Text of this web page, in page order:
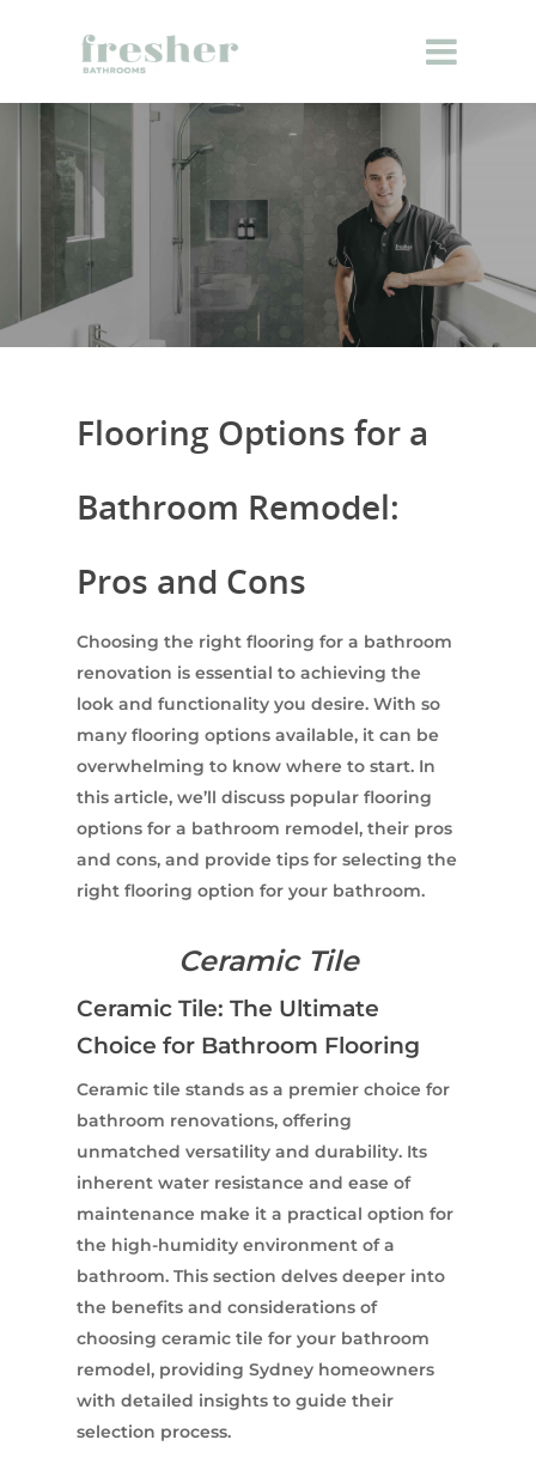
Flooring Options for a
Bathroom Remodel:
Pros and Cons
Choosing the right flooring for a bathroom
renovation is essential to achieving the
look and functionality you desire. With so
many flooring options available, it can be
overwhelming to know where to start. In
this article, we’ll discuss popular flooring
options for a bathroom remodel, their pros
and cons, and provide tips for selecting the
right flooring option for your bathroom.
Ceramic Tile
Ceramic Tile: The Ultimate
Choice for Bathroom Flooring
Ceramic tile stands as a premier choice for
bathroom renovations, offering
unmatched versatility and durability. Its
inherent water resistance and ease of
maintenance make it a practical option for
the high-humidity environment of a
bathroom. This section delves deeper into
the benefits and considerations of
choosing ceramic tile for your bathroom
remodel, providing Sydney homeowners
with detailed insights to guide their
selection process.